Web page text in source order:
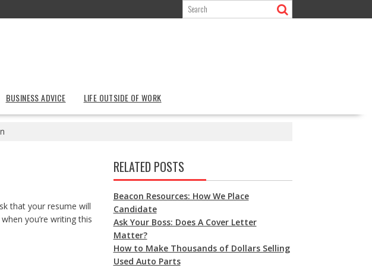
BUSINESS ADVICE LIFE OUTSIDE OF WORK
that your resume will
you’re writing this
RELATED POSTS
Beacon Resources: How We Place
Candidate
Ask Your Boss: Does A Cover Letter
Matter?
How to Make Thousands of Dollars Selling
Used Auto Parts